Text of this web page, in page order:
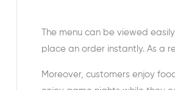
The menu can be viewed
place an order instantly. As a
Moreover, customers enjoy